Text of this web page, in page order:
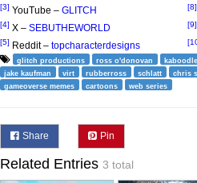
[3] YouTube – GLITCH
[4] X – SEBUTHEWORLD
[5] Reddit – topcharacterdesigns
[8]
[9]
glitch productions ross o'donovan kaboodle
jake kaufman
virt rubberross schlatt chris
gameoverse memes
cartoons web series
Share Pin
Related Entries 3 total